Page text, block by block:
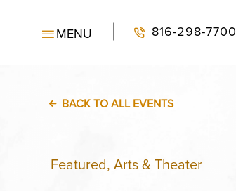
MENU 816-298-7700
BACK TO ALL EVENTS
Featured, Arts & Theater